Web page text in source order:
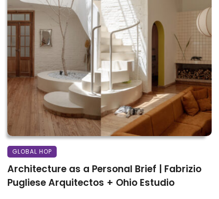
GLOBAL HOP
Architecture as a Personal Brief | Fabrizio
Pugliese Arquitectos + Ohio Estudio